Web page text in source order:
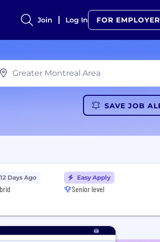
Join Log In FOR
SAVE JOB
Days Ago Easy Apply
Senior level